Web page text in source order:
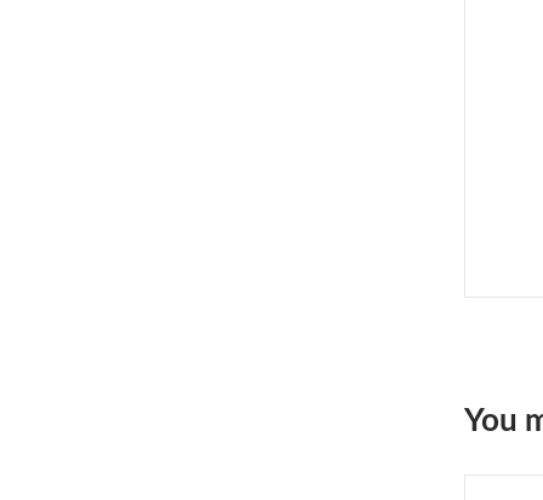
You